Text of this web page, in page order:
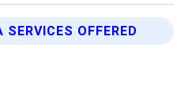
OFFERED